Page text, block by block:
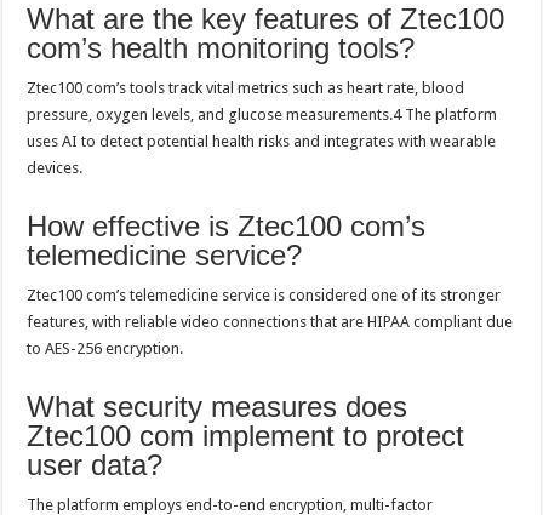
What are the key features of Ztec100
com’s health monitoring tools?
Ztec100 com’s tools track vital metrics such as heart rate, blood
pressure, oxygen levels, and glucose measurements.4 The platform
uses AI to detect potential health risks and integrates with wearable
devices.
How effective is Ztec100 com’s
telemedicine service?
Ztec100 com’s telemedicine service is considered one of its stronger
features, with reliable video connections that are HIPAA compliant due
to AES-256 encryption.
What security measures does
Ztec100 com implement to protect
user data?
The platform employs end-to-end encryption, multi-factor